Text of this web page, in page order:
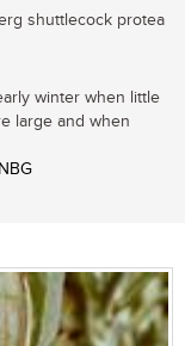
shuttlecock protea
winter when little
large and when